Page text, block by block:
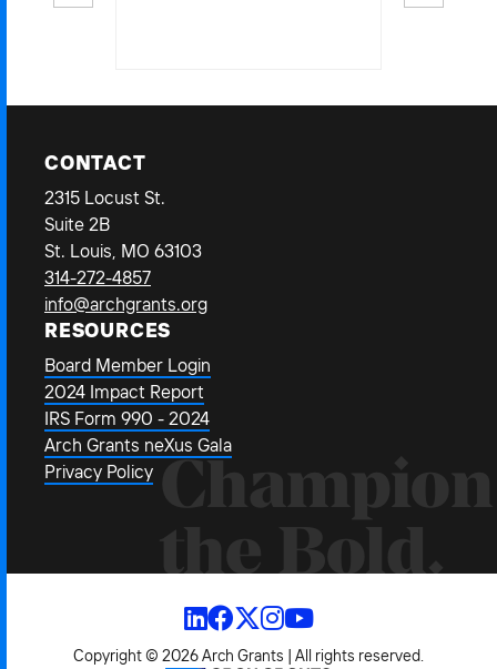
CONTACT
2315 Locust St.
Suite 2B
St. Louis, MO 63103
314-272-4857
info@archgrants.org
RESOURCES
Board Member Login
2024 Impact Report
IRS Form 990 - 2024
Arch Grants neXus Gala
Privacy Policy Champion
Copyright © 2026 Arch Grants | All rights reserved.